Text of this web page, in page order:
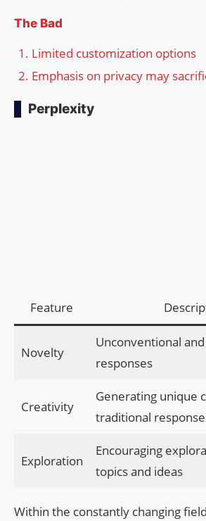
The Bad
Limited customization options
Emphasis on privacy may
Perplexity
Feature
Novelty
Unconventional
responses
Creativity
Generating unique
traditional
Exploration
Encouraging
topics and ideas
Within the constantly changing